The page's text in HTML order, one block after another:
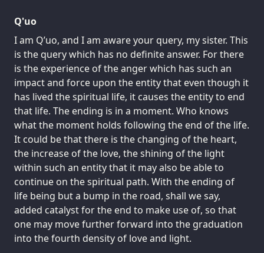
Q'uo
I am Q’uo, and I am aware your query, my sister. This
is the query which has no definite answer. For there
is the experience of the anger which has such an
impact and force upon the entity that even though it
has lived the spiritual life, it causes the entity to end
that life. The ending is in a moment. Who knows
what the moment holds following the end of the life.
It could be that there is the changing of the heart,
the increase of the love, the shining of the light
within such an entity that it may also be able to
continue on the spiritual path. With the ending of
life being but a bump in the road, shall we say,
added catalyst for the end to make use of, so that
one may move further forward into the graduation
into the fourth density of love and light.